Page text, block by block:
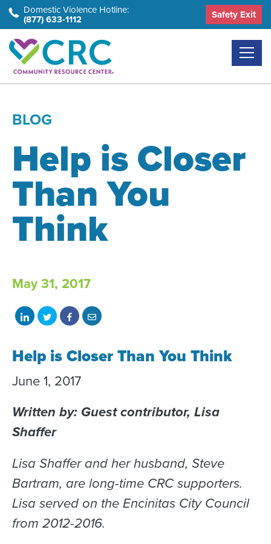
Skip
to
the
content
Domestic Violence Hotline:
(877) 633-1112 Safety Exit
BLOG
Help is Closer
Than You
Think
May 31, 2017
Share
LinkedIn
Share
Twitter
Share
Facebook
Share
email
Help is Closer Than You Think
June 1, 2017
Written by: Guest contributor, Lisa
Shaffer
Lisa Shaffer and her husband, Steve
Bartram, are long-time CRC supporters.
Lisa served on the Encinitas City Council
from 2012-2016.